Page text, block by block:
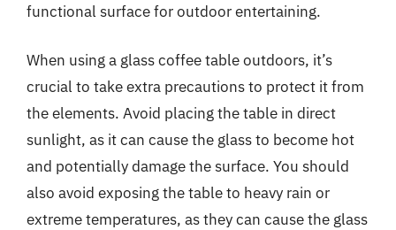
functional surface for outdoor entertaining.
When using a glass coffee table outdoors, it’s
crucial to take extra precautions to protect it from
the elements. Avoid placing the table in direct
sunlight, as it can cause the glass to become hot
and potentially damage the surface. You should
also avoid exposing the table to heavy rain or
extreme temperatures, as they can cause the glass